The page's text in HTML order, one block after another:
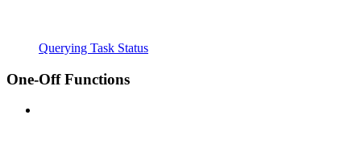
Querying Task Status
One-Off Functions